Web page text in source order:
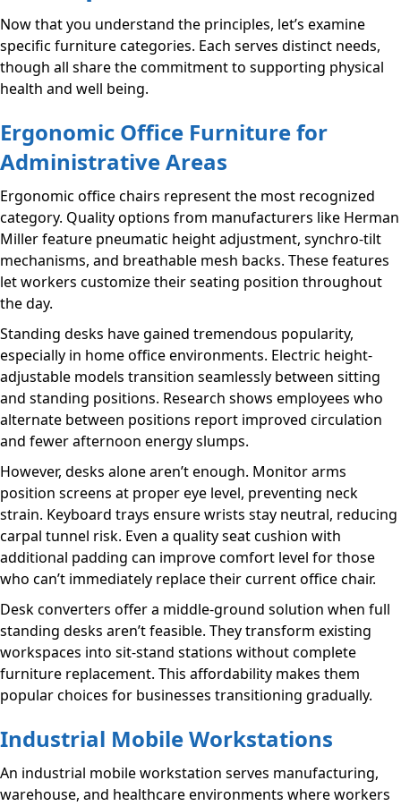
Now that you understand the principles, let’s examine
specific furniture categories. Each serves distinct needs,
though all share the commitment to supporting physical
health and well being.
Ergonomic Office Furniture for
Administrative Areas
Ergonomic office chairs represent the most recognized
category. Quality options from manufacturers like Herman
Miller feature pneumatic height adjustment, synchro-tilt
mechanisms, and breathable mesh backs. These features
let workers customize their seating position throughout
the day.
Standing desks have gained tremendous popularity,
especially in home office environments. Electric height-
adjustable models transition seamlessly between sitting
and standing positions. Research shows employees who
alternate between positions report improved circulation
and fewer afternoon energy slumps.
However, desks alone aren’t enough. Monitor arms
position screens at proper eye level, preventing neck
strain. Keyboard trays ensure wrists stay neutral, reducing
carpal tunnel risk. Even a quality seat cushion with
additional padding can improve comfort level for those
who can’t immediately replace their current office chair.
Desk converters offer a middle-ground solution when full
standing desks aren’t feasible. They transform existing
workspaces into sit-stand stations without complete
furniture replacement. This affordability makes them
popular choices for businesses transitioning gradually.
Industrial Mobile Workstations
An industrial mobile workstation serves manufacturing,
warehouse, and healthcare environments where workers